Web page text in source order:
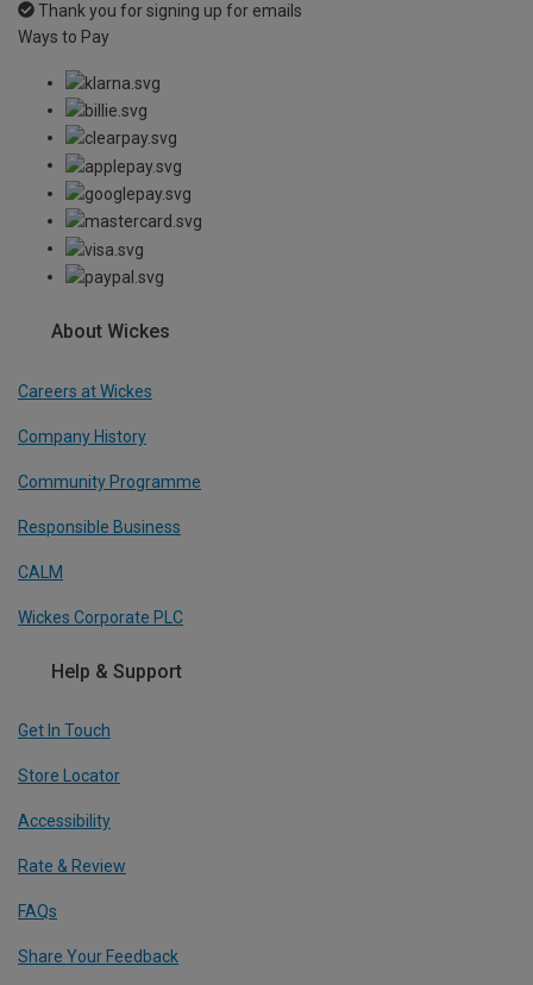
Thank you for signing up for emails
Ways to Pay
About Wickes
Careers at Wickes
Company History
Community Programme
Responsible Business
CALM
Wickes Corporate PLC
Help & Support
Get In Touch
Store Locator
Accessibility
Rate & Review
FAQs
Share Your Feedback